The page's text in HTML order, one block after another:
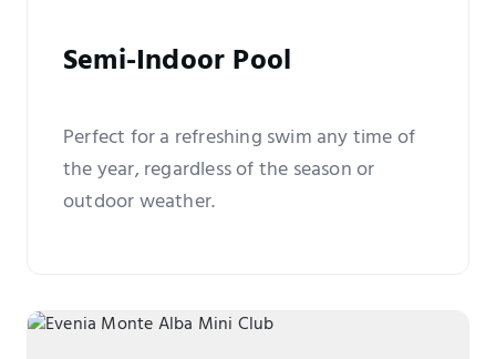
Semi-Indoor Pool
Perfect for a refreshing swim any time of
the year, regardless of the season or
outdoor weather.